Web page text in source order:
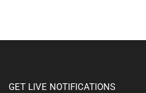
GET LIVE NOTIFICATIONS